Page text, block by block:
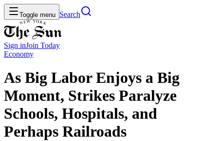
Toggle menu Search
Sign inJoin Today
Economy
As Big Labor Enjoys a Big
Moment, Strikes Paralyze
Schools, Hospitals, and
Perhaps Railroads